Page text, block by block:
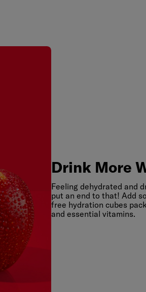
Drink More
Drink More
Feeling dehydrated and
put an end to that! Add
free hydration cubes
and essential vitamins.